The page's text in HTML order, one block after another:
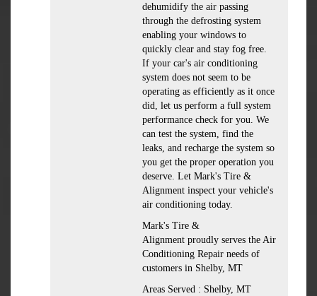
dehumidify the air passing
through the defrosting system
enabling your windows to
quickly clear and stay fog free.
If your car's air conditioning
system does not seem to be
operating as efficiently as it once
did, let us perform a full system
performance check for you. We
can test the system, find the
leaks, and recharge the system so
you get the proper operation you
deserve. Let Mark's Tire &
Alignment inspect your vehicle's
air conditioning today.
Mark's Tire &
Alignment proudly serves the Air
Conditioning Repair needs of
customers in Shelby, MT
Areas Served : Shelby, MT